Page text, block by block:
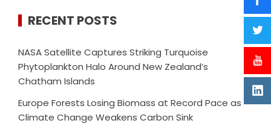
RECENT POSTS
NASA Satellite Captures Striking Turquoise
Phytoplankton Halo Around New Zealand’s
Chatham Islands
Europe Forests Losing Biomass at Record Pace as
Climate Change Weakens Carbon Sink